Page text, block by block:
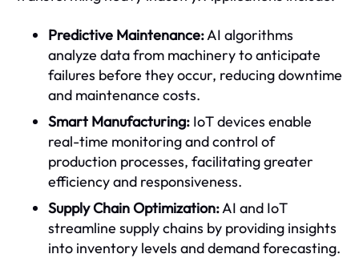
Predictive Maintenance:AI algorithms
analyze data from machinery to anticipate
failures before they occur, reducing downtime
and maintenance costs.
Smart Manufacturing: IoT devices enable
real-time monitoring and control of
production processes, facilitating greater
efficiency and responsiveness.
Supply Chain Optimization:AI and IoT
streamline supply chains by providing insights
into inventory levels and demand forecasting.